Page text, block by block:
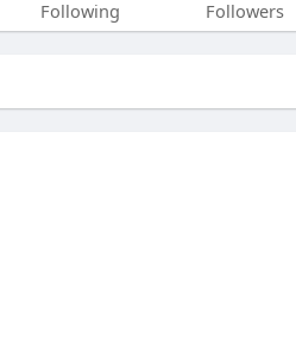
Following Followers